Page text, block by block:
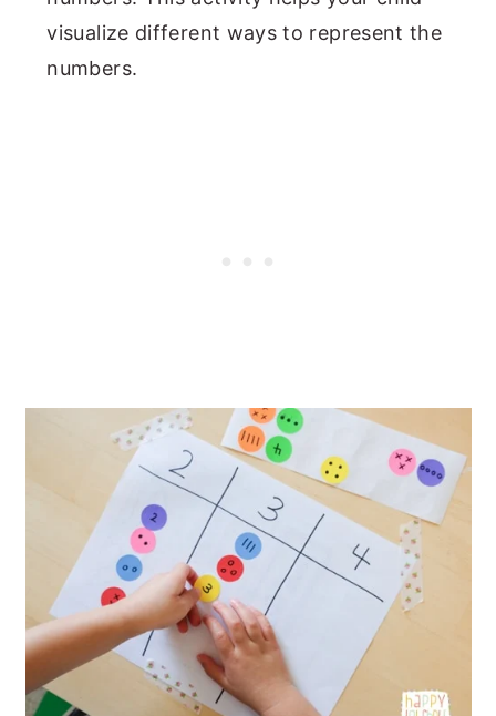
visualize different ways to represent the
numbers.